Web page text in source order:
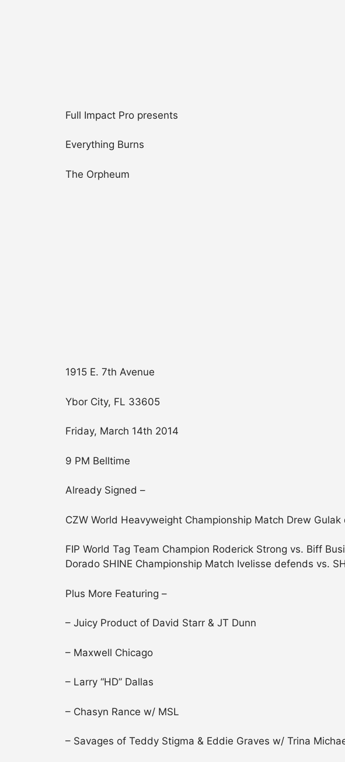
Full Impact Pro presents
Everything Burns
The Orpheum
1915 E. 7th Avenue
Ybor City, FL 33605
Friday, March 14th 2014
9 PM Belltime
Already Signed –
CZW World Heavyweight Championship Match Drew
FIP World Tag Team Champion Roderick Strong vs. Biff
Dorado SHINE Championship Match Ivelisse defends vs.
Plus More Featuring –
– Juicy Product of David Starr & JT Dunn
– Maxwell Chicago
– Larry “HD” Dallas
– Chasyn Rance w/ MSL
– Savages of Teddy Stigma & Eddie Graves w/ Trina